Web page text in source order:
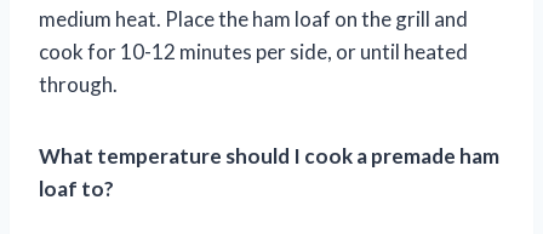
medium heat. Place the ham loaf on the grill and
cook for 10-12 minutes per side, or until heated
through.
What temperature should I cook a premade ham
loaf to?